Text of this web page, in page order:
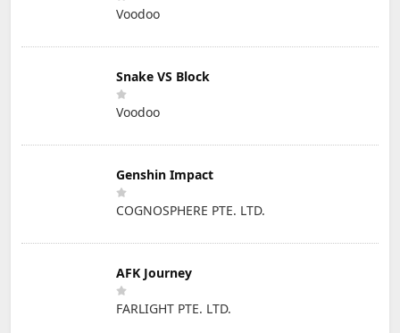
Voodoo
Snake VS Block
Voodoo
Genshin Impact
COGNOSPHERE PTE. LTD.
AFK Journey
FARLIGHT PTE. LTD.